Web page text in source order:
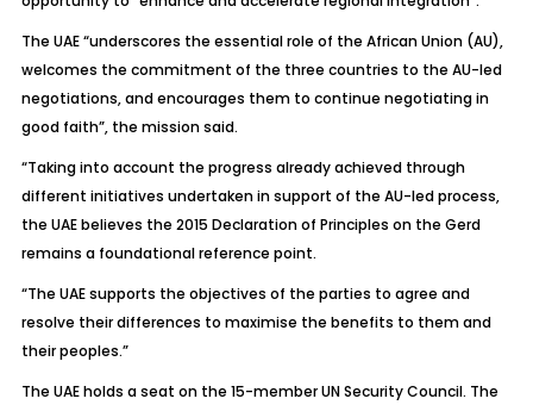
The UAE “underscores the essential role of the African Union (AU),
welcomes the commitment of the three countries to the AU-led
negotiations, and encourages them to continue negotiating in
good faith”, the mission said.
“Taking into account the progress already achieved through
different initiatives undertaken in support of the AU-led process,
the UAE believes the 2015 Declaration of Principles on the Gerd
remains a foundational reference point.
“The UAE supports the objectives of the parties to agree and
resolve their differences to maximise the benefits to them and
their peoples.”
The UAE holds a seat on the 15-member UN Security Council. The